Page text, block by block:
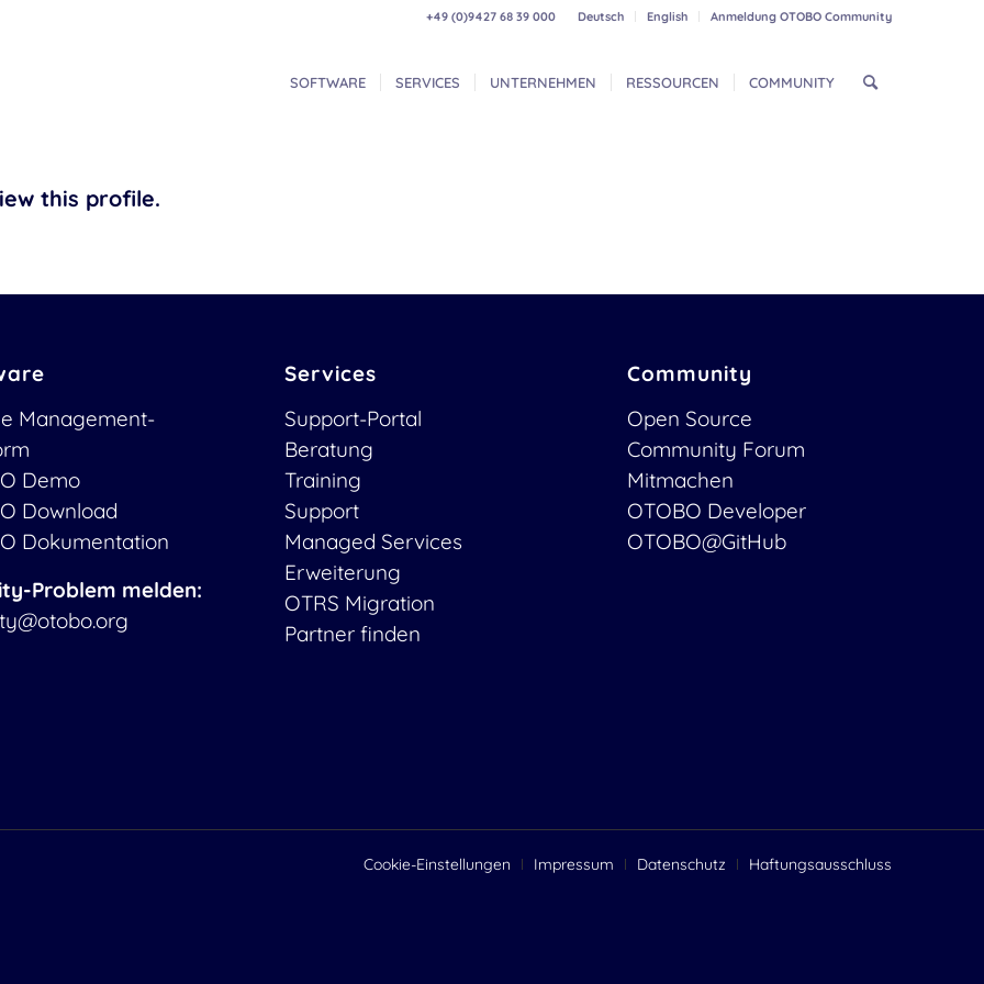
Deutsch English Anmeldung OTOBO Community
+49 (0)9427 68 39 000
SOFTWARE SERVICES UNTERNEHMEN RESSOURCEN COMMUNITY
this profile.
Management-
Demo
Download
Dokumentation
Problem melden:
Services
Support-Portal
Beratung
Training
Support
Managed Services
Erweiterung
OTRS Migration
Partner finden
Community
Open Source
Community Forum
Mitmachen
OTOBO Developer
OTOBO@GitHub
Cookie-Einstellungen Impressum Datenschutz Haftungsausschluss